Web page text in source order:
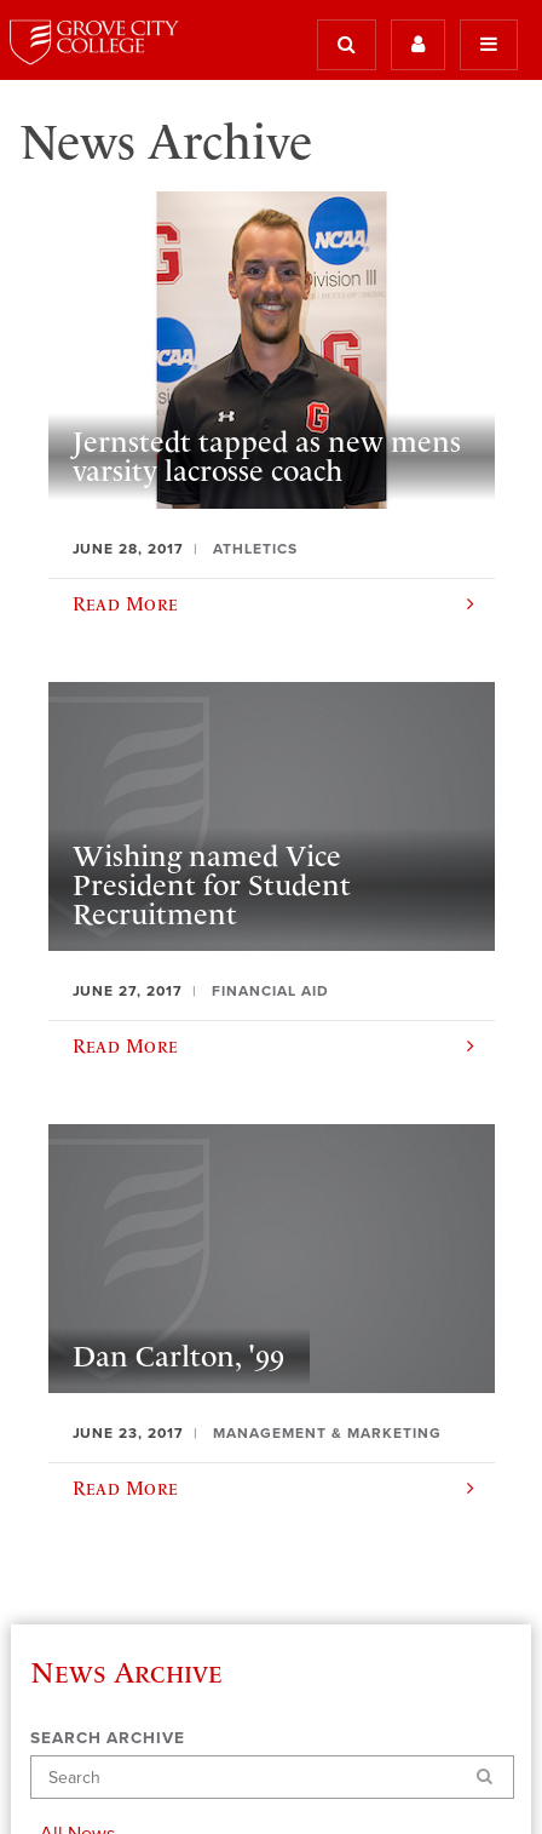
News Archive
Jernstedt tapped as new mens
varsity lacrosse coach
JUNE 28, 2017 ATHLETICS
Read More
​Wishing named Vice
President for Student
Recruitment
JUNE 27, 2017 FINANCIAL AID
Read More
Dan Carlton, '99
JUNE 23, 2017 MANAGEMENT & MARKETING
Read More
News Archive
SEARCH ARCHIVE
Search